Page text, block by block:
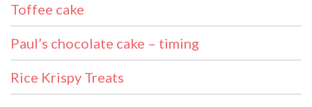
Toffee cake
Paul’s chocolate cake – timing
Rice Krispy Treats